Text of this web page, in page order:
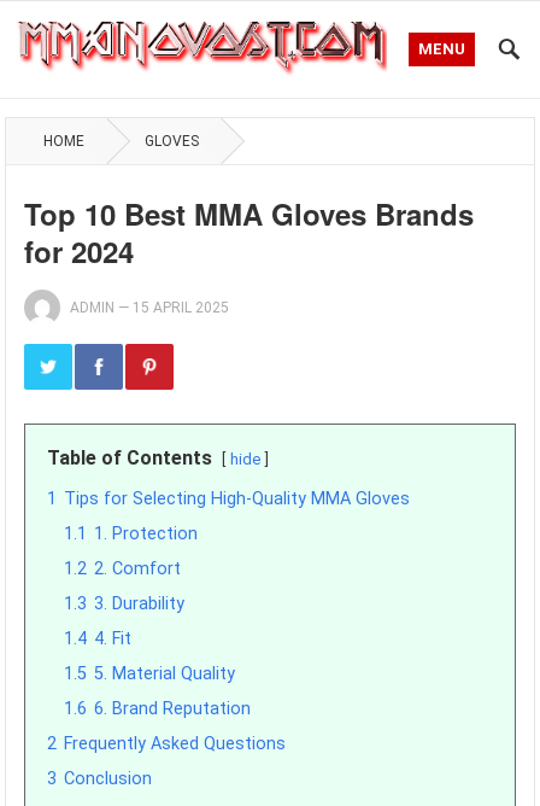
MENU
HOME GLOVES
Top 10 Best MMA Gloves Brands
for 2024
ADMIN — 15 APRIL 2025
Table of Contents hide
1 Tips for Selecting High-Quality MMA Gloves
1.1 1. Protection
1.2 2. Comfort
1.3 3. Durability
1.4 4. Fit
1.5 5. Material Quality
1.6 6. Brand Reputation
2 Frequently Asked Questions
3 Conclusion